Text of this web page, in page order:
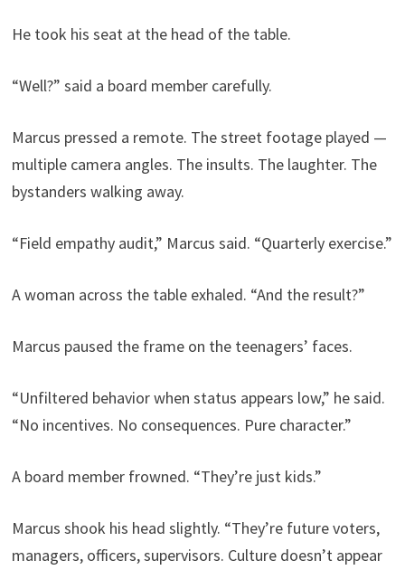
He took his seat at the head of the table.
“Well?” said a board member carefully.
Marcus pressed a remote. The street footage played —
multiple camera angles. The insults. The laughter. The
bystanders walking away.
“Field empathy audit,” Marcus said. “Quarterly exercise.”
A woman across the table exhaled. “And the result?”
Marcus paused the frame on the teenagers’ faces.
“Unfiltered behavior when status appears low,” he said.
“No incentives. No consequences. Pure character.”
A board member frowned. “They’re just kids.”
Marcus shook his head slightly. “They’re future voters,
managers, officers, supervisors. Culture doesn’t appear